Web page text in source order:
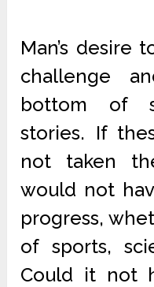
Man’s desire
challenge
bottom of
stories. If
not taken
would not
progress,
of sports,
Could it not